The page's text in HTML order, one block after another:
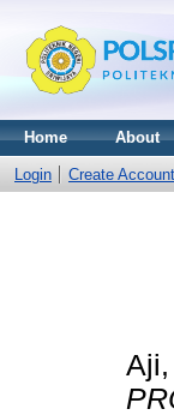
Home About
Login Create Account